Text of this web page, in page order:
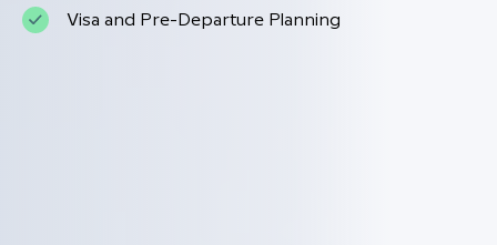
Visa and Pre-Departure Planning